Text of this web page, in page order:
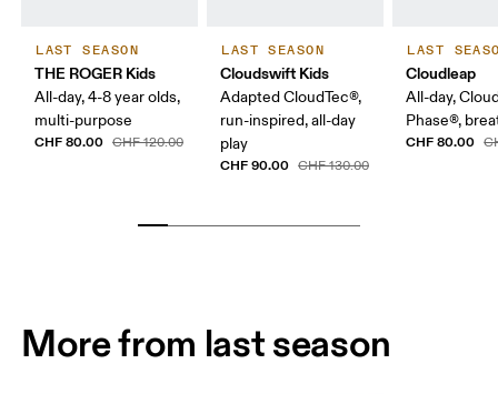
LAST SEASON
THE ROGER Kids
All-day, 4-8 year olds,
multi-purpose
CHF 80.00 CHF 120.00
LAST SEASON
Cloudswift Kids
Adapted CloudTec®,
run-inspired, all-day
play
CHF 90.00 CHF 130.00
LAST
Cloudleap
All-day,
Phase®,
CHF 80.00
More from last season